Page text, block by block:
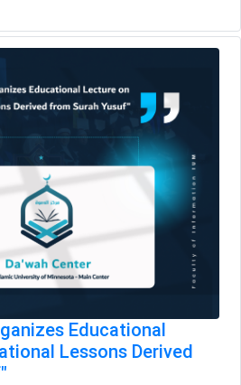
Educational
Lessons Derived